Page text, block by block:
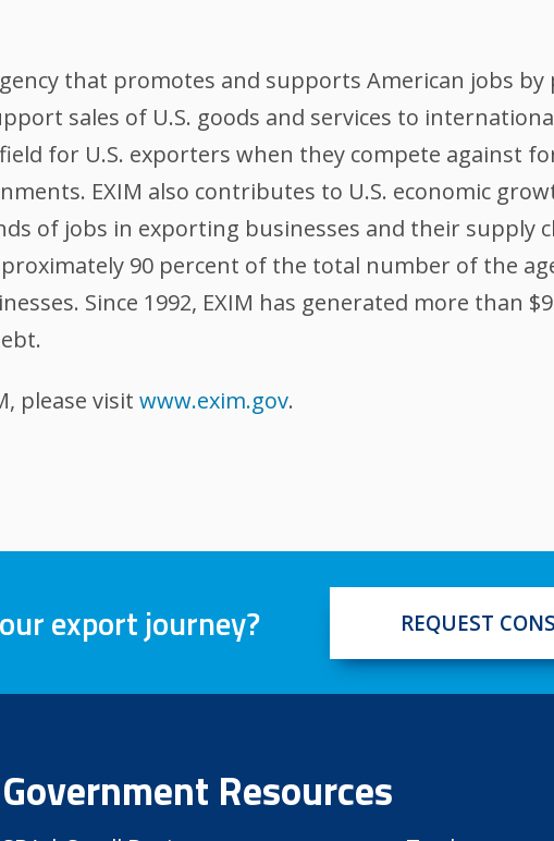
that promotes and supports American jobs
sales of U.S. goods and services to
for U.S. exporters when they compete against
EXIM also contributes to U.S. economic
of jobs in exporting businesses and their supply
90 percent of the total number of the
Since 1992, EXIM has generated more than
please visitwww.exim.gov.
export journey? REQUEST
Government Resources